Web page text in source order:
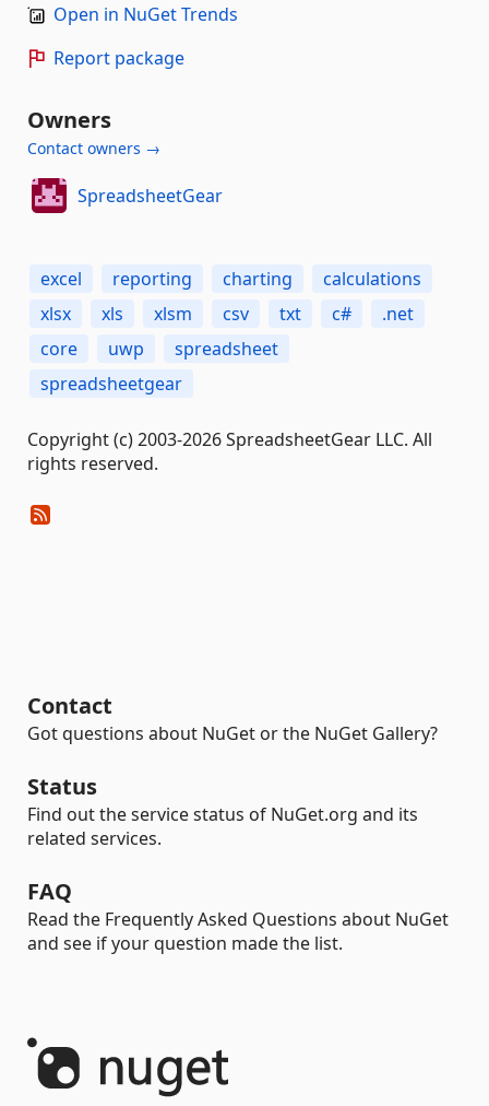
Open in NuGet Trends
Report package
Owners
Contact owners →
SpreadsheetGear
excel reporting charting
calculations
xlsx
xls xlsm csv txt c#
.net
core
uwp
spreadsheet
spreadsheetgear
Copyright (c) 2003-2026 SpreadsheetGear LLC. All
rights reserved.
Contact
Got questions about NuGet or the NuGet Gallery?
Status
Find out the service status of NuGet.org and its
related services.
FAQ
Read the Frequently Asked Questions about NuGet
and see if your question made the list.